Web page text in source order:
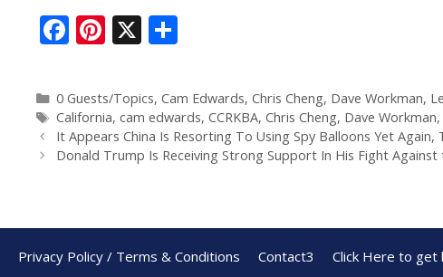
F
e
b
o
Pi
er
e
st
X
ar
e
0 Guests/Topics, Cam Edwards, Chris Cheng, Dave Workman,
California, cam edwards, CCRKBA, Chris Cheng, Dave Workman,
It Appears China Is Resorting To Using Spy Balloons Yet Again,
Donald Trump Is Receiving Strong Support In His Fight
Privacy Policy / Terms & Conditions Contact3 Click Here to get